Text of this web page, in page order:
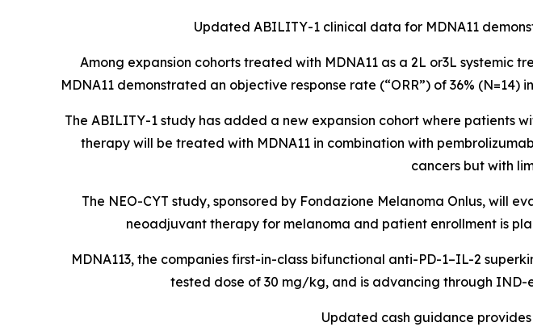
Updated ABILITY-1 clinical data for MDNA11
Among expansion cohorts treated with MDNA11 as a 2L or3L
MDNA11 demonstrated an objective response rate (“ORR”) of 36%
The ABILITY-1 study has added a new expansion cohort where patients
therapy will be treated with MDNA11 in combination with
cancers but with
The NEO-CYT study, sponsored by Fondazione Melanoma Onlus, will
neoadjuvant therapy for melanoma and patient enrollment is
MDNA113, the companies first-in-class bifunctional anti-PD-1–IL-2
tested dose of 30 mg/kg, and is advancing through
Updated cash guidance